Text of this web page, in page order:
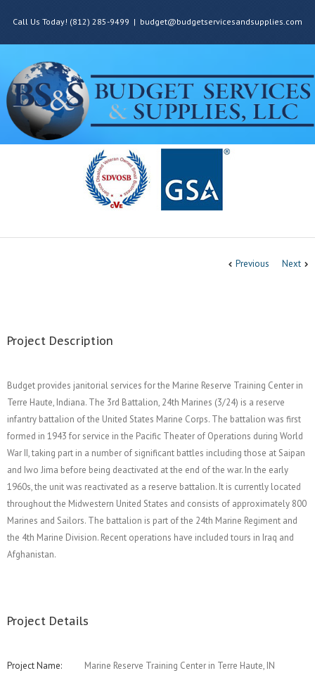
Call Us Today! (812) 285-9499 | budget@budgetservicesandsupplies.com
Previous Next
Project Description
Budget provides janitorial services for the Marine Reserve Training Center in
Terre Haute, Indiana. The 3rd Battalion, 24th Marines (3/24) is a reserve
infantry battalion of the United States Marine Corps. The battalion was first
formed in 1943 for service in the Pacific Theater of Operations during World
War II, taking part in a number of significant battles including those at Saipan
and Iwo Jima before being deactivated at the end of the war. In the early
1960s, the unit was reactivated as a reserve battalion. It is currently located
throughout the Midwestern United States and consists of approximately 800
Marines and Sailors. The battalion is part of the 24th Marine Regiment and
the 4th Marine Division. Recent operations have included tours in Iraq and
Afghanistan.
Project Details
Project Name: Marine Reserve Training Center in Terre Haute, IN